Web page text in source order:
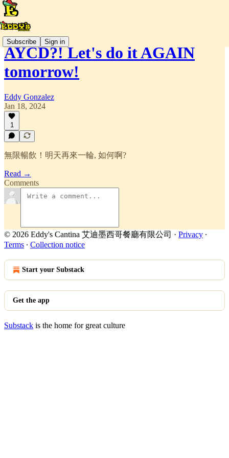
Subscribe Sign in
AYCD?! Let's do it AGAIN
tomorrow!
Eddy Gonzalez
Jan 18, 2024
1
無限暢飲！明天再來一輪, 如何啊?
Read →
Comments
© 2026 Eddy's Cantina 艾迪墨西哥餐廳有限公司 · Privacy ∙
Terms ∙ Collection notice
Start your Substack
Get the app
Substack is the home for great culture